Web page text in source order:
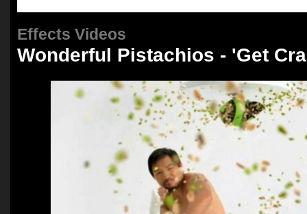
Effects Videos
Wonderful Pistachios - 'Get